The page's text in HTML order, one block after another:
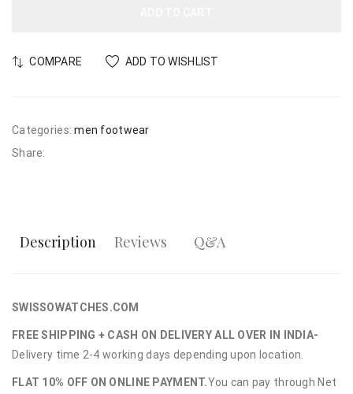
COMPARE ADD TO WISHLIST
Categories: men footwear
Share:
Description Reviews Q&A
SWISSOWATCHES.COM
FREE SHIPPING + CASH ON DELIVERY ALL OVER IN INDIA-
Delivery time 2-4 working days depending upon location.
FLAT 10% OFF ON ONLINE PAYMENT.You can pay through Net